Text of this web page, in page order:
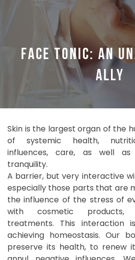
FACE TONIC: AN
ALLY
Skin is the largest organ of the
of systemic health,
influences, care, as well
tranquility.
A barrier, but very interactive
especially those parts that are
the influence of the stress of
with cosmetic products,
treatments. This interaction
achieving homeostasis. Our
preserve its health, to renew